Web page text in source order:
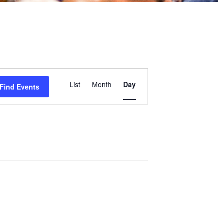
Find Events
Event
Views
List Month Day